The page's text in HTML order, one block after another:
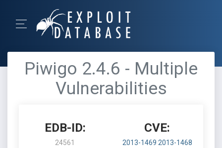
Piwigo 2.4.6 - Multiple
Vulnerabilities
EDB-ID:
24561
CVE:
2013-1469 2013-1468